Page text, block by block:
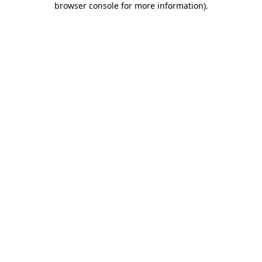
browser console for more information).